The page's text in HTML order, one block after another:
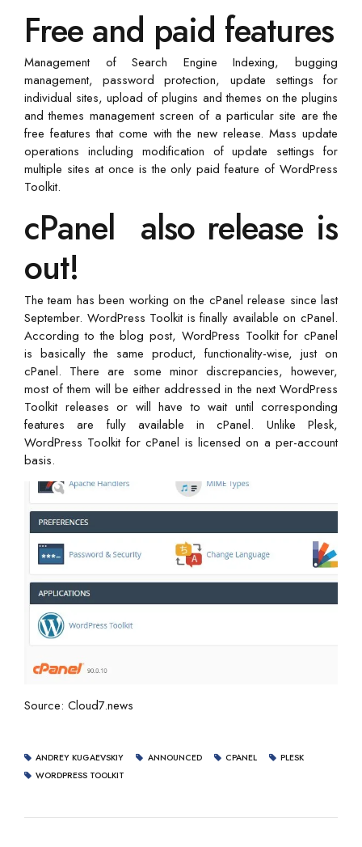
Free and paid features
Management of Search Engine Indexing, bugging
management, password protection, update settings for
individual sites, upload of plugins and themes on the plugins
and themes management screen of a particular site are the
free features that come with the new release. Mass update
operations including modification of update settings for
multiple sites at once is the only paid feature of WordPress
Toolkit.
cPanel also release is
out!
The team has been working on the cPanel release since last
September. WordPress Toolkit is finally available on cPanel.
According to the blog post, WordPress Toolkit for cPanel
is basically the same product, functionality-wise, just on
cPanel. There are some minor discrepancies, however,
most of them will be either addressed in the next WordPress
Toolkit releases or will have to wait until corresponding
features are fully available in cPanel. Unlike Plesk,
WordPress Toolkit for cPanel is licensed on a per-account
basis.
Source: Cloud7.news
ANDREY KUGAEVSKIY ANNOUNCED CPANEL
PLESK
WORDPRESS TOOLKIT